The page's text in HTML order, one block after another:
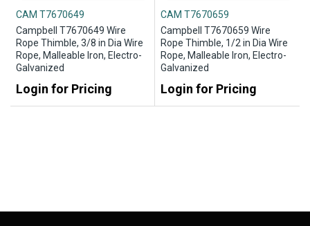
CAM T7670649
Campbell T7670649 Wire
Rope Thimble, 3/8 in Dia Wire
Rope, Malleable Iron, Electro-
Galvanized
Login for Pricing
CAM T7670659
Campbell T7670659 Wire
Rope Thimble, 1/2 in Dia Wire
Rope, Malleable Iron, Electro-
Galvanized
Login for Pricing